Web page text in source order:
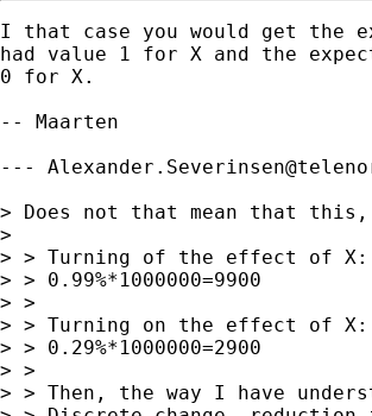
I that case you would get the
had value 1 for X and the
0 for X.
-- Maarten
---
> Does not that mean that this,
>
> > Turning of the effect of X:
> > 0.99%*1000000=9900
> >
> > Turning on the effect of X:
> > 0.29%*1000000=2900
> >
> > Then, the way I have